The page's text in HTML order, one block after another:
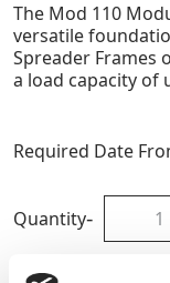
The Mod 110
versatile
Spreader Frames
a load capacity of
Required Date
Quantity-